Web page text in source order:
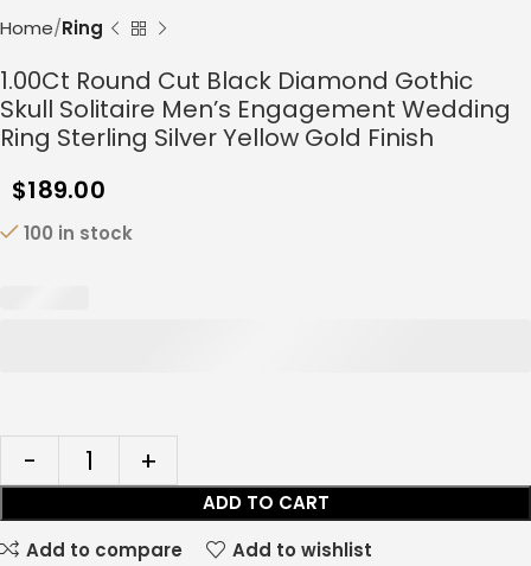
Home Ring
1.00Ct Round Cut Black Diamond Gothic
Skull Solitaire Men’s Engagement Wedding
Ring Sterling Silver Yellow Gold Finish
$189.00
100 in stock
ADD TO CART
Add to compare
Add to wishlist